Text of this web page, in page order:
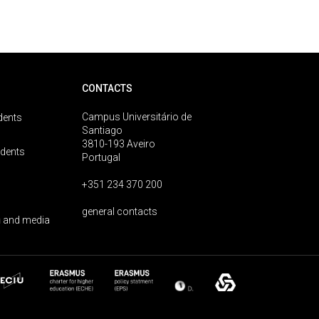
media
CONTACTS
Campus Universitário de
Santiago
3810-193 Aveiro
Portugal
+351 234 370 200
general contacts